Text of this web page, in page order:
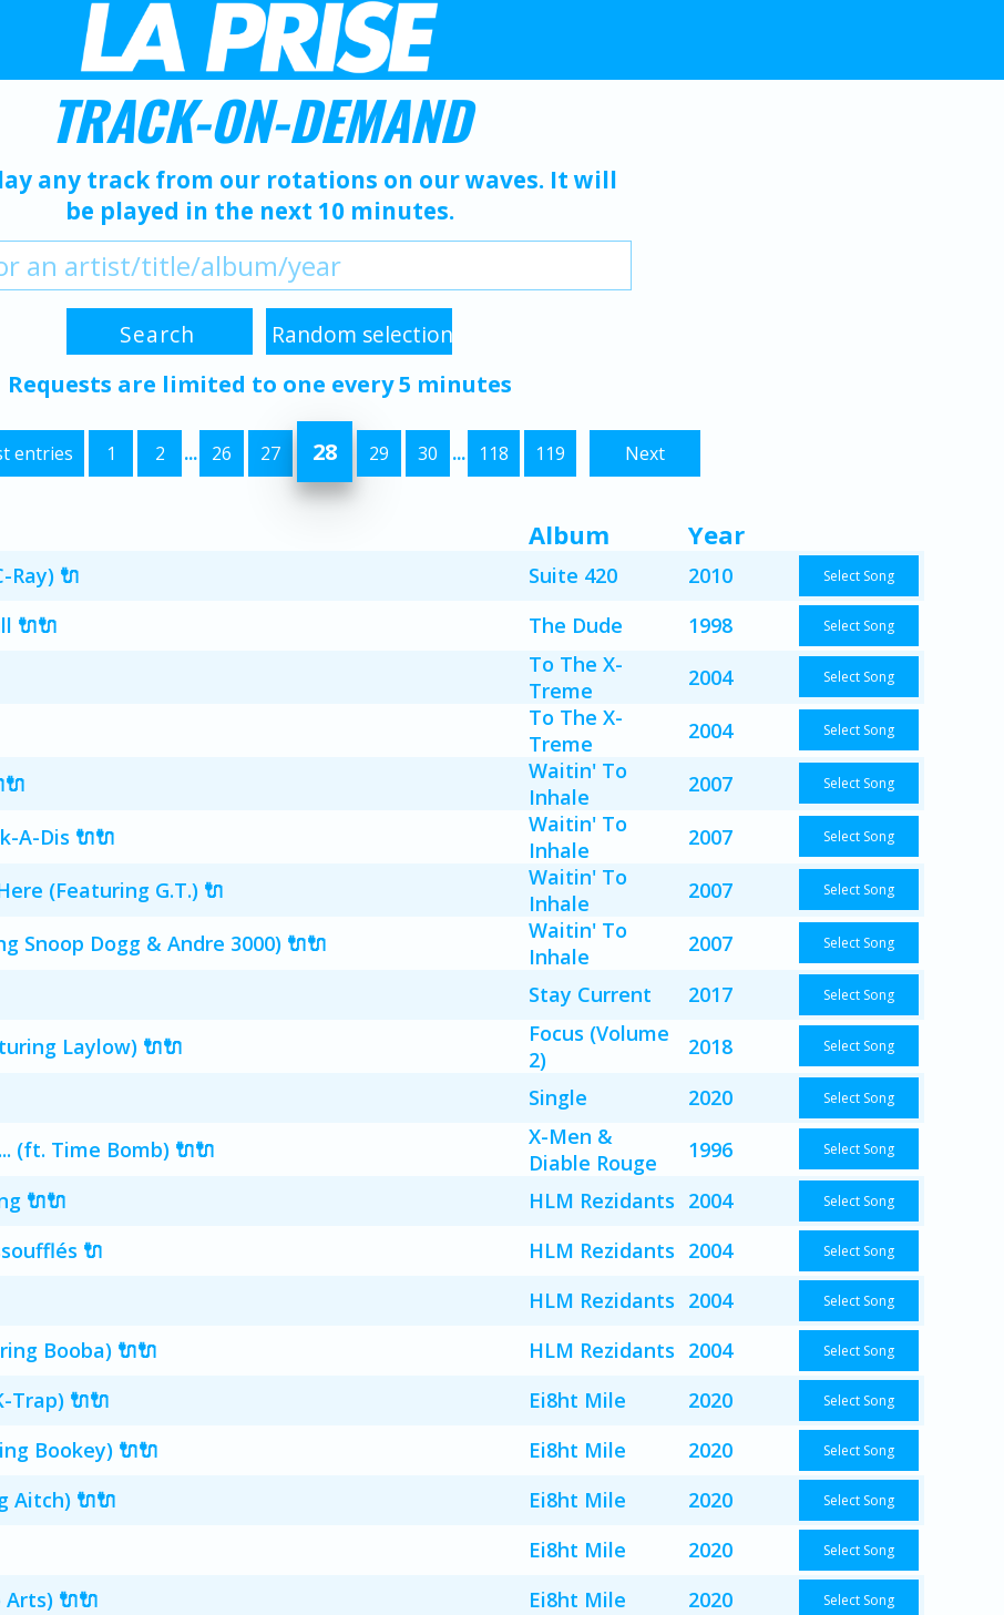
TRACK-ON-DEMAND
any track from our rotations on our waves. It will
be played in the next 10 minutes.
Requests are limited to one every 5 minutes
entries 1 2 ... 26 27 28 29 30 ... 118 119 Next
Album Year
Ray) 🔌 Suite 420 2010 Select Song
🔌🔌 The Dude 1998 Select Song
To The X-
Treme
2004 Select Song
To The X-
Treme
2004 Select Song
Waitin' To
Inhale
2007 Select Song
A-Dis 🔌🔌
Waitin' To
Inhale
2007 Select Song
(Featuring G.T.) 🔌
Waitin' To
Inhale
2007 Select Song
Snoop Dogg & Andre 3000) 🔌🔌
Waitin' To
Inhale
2007 Select Song
Stay Current 2017 Select Song
Laylow) 🔌🔌
Focus (Volume
2)
2018 Select Song
Single 2020 Select Song
(ft. Time Bomb) 🔌🔌
X-Men &
Diable Rouge
1996 Select Song
🔌🔌 HLM Rezidants 2004 Select Song
🔌 HLM Rezidants 2004 Select Song
HLM Rezidants 2004 Select Song
Booba) 🔌🔌 HLM Rezidants 2004 Select Song
Trap) 🔌🔌 Ei8ht Mile 2020 Select Song
Bookey) 🔌🔌 Ei8ht Mile 2020 Select Song
Aitch) 🔌🔌 Ei8ht Mile 2020 Select Song
Ei8ht Mile 2020 Select Song
🔌🔌 Ei8ht Mile 2020 Select Song